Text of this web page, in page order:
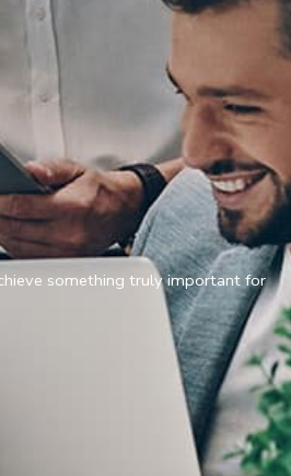
something truly important for